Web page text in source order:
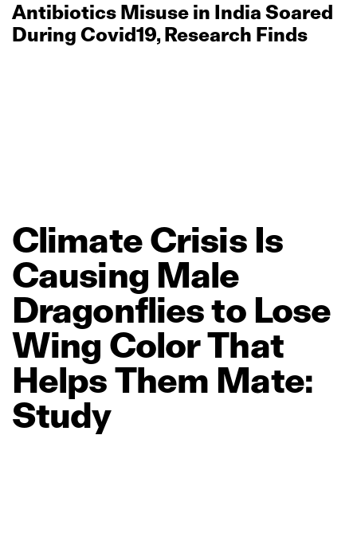
Antibiotics Misuse in India Soared
During Covid19, Research Finds
ClimateCrisis Is
Causing Male
Dragonfliesto Lose
Wing ColorThat
HelpsThem Mate:
Study